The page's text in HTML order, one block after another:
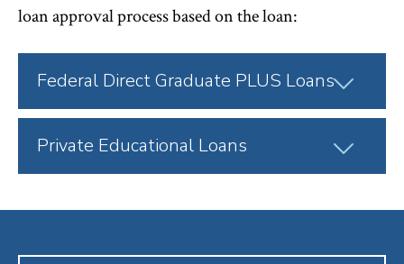
loan approval process based on the loan:
Click
Open
Federal Direct Graduate PLUS Loans
Click
Open
Private Educational Loans